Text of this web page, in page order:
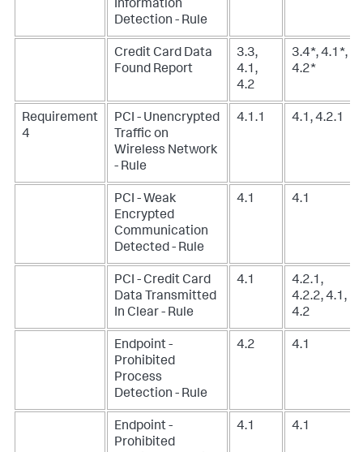
Information
Detection - Rule
Credit Card Data
Found Report
3.3,
4.1,
4.2
3.4*, 4.1*,
4.2*
Requirement
4
PCI - Unencrypted
Traffic on
Wireless Network
- Rule
4.1.1 4.1, 4.2.1
PCI - Weak
Encrypted
Communication
Detected - Rule
4.1 4.1
PCI - Credit Card
Data Transmitted
In Clear - Rule
4.1
4.2.1,
4.2.2, 4.1,
4.2
Endpoint -
Prohibited
Process
Detection - Rule
4.2 4.1
Endpoint -
Prohibited
4.1 4.1